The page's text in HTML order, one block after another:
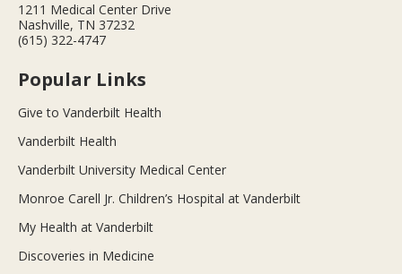
1211 Medical Center Drive
Nashville, TN 37232
(615) 322-4747
Popular Links
Give to Vanderbilt Health
Vanderbilt Health
Vanderbilt University Medical Center
Monroe Carell Jr. Children’s Hospital at Vanderbilt
My Health at Vanderbilt
Discoveries in Medicine